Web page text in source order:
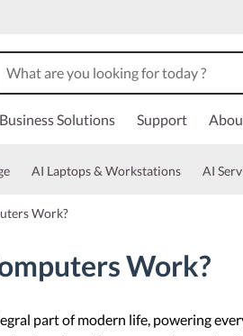
Business Solutions Support
AI Laptops & Workstations AI
Work?
Work?
part of modern life, powering